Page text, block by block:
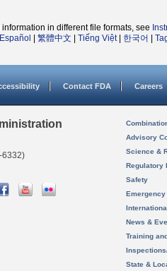
in different file formats, see
Español 繁體中文 Tiếng Việt| 한국어
Contact FDA Careers
6332)
Advisory
Science &
Regulatory
Safety
News &
Training
State &